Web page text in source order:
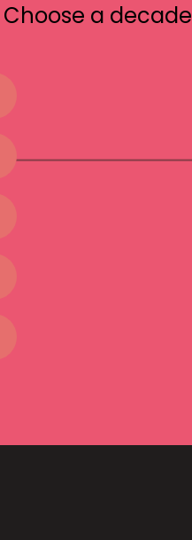
Choose a decade